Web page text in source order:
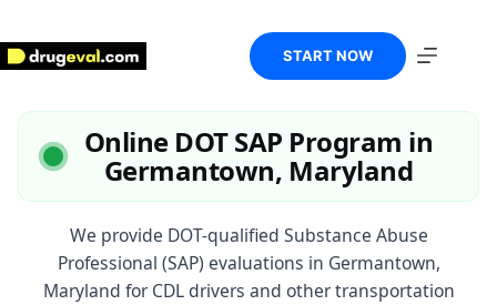
content
START NOW
Online DOT SAP Program in
Germantown, Maryland
We provide DOT-qualified Substance Abuse
Professional (SAP) evaluations in Germantown,
Maryland for CDL drivers and other transportation